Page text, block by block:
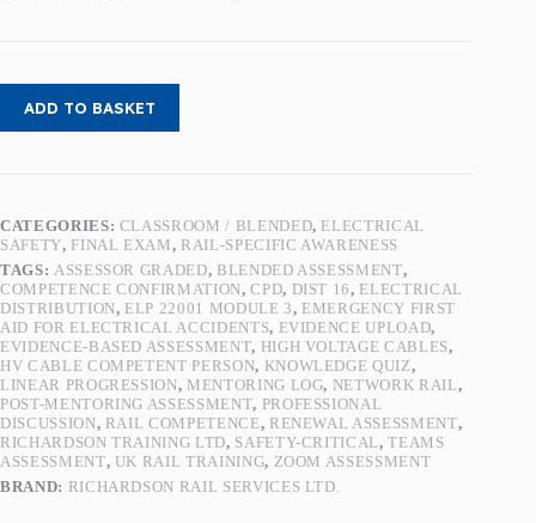
ADD TO BASKET
CATEGORIES: CLASSROOM / BLENDED, ELECTRICAL
SAFETY, FINAL EXAM, RAIL-SPECIFIC AWARENESS
TAGS: ASSESSOR GRADED, BLENDED ASSESSMENT,
COMPETENCE CONFIRMATION,CPD, DIST 16, ELECTRICAL
DISTRIBUTION, ELP 22001 MODULE 3, EMERGENCY FIRST
AID FOR ELECTRICAL ACCIDENTS, EVIDENCE UPLOAD,
EVIDENCE-BASED ASSESSMENT, HIGH VOLTAGE CABLES,
HV CABLE COMPETENT PERSON, KNOWLEDGE QUIZ,
LINEAR PROGRESSION, MENTORING LOG, NETWORK RAIL,
POST-MENTORING ASSESSMENT, PROFESSIONAL
DISCUSSION, RAIL COMPETENCE, RENEWAL ASSESSMENT,
RICHARDSON TRAINING LTD, SAFETY-CRITICAL,TEAMS
ASSESSMENT, UK RAIL TRAINING, ZOOM ASSESSMENT
BRAND: RICHARDSON RAIL SERVICES LTD.